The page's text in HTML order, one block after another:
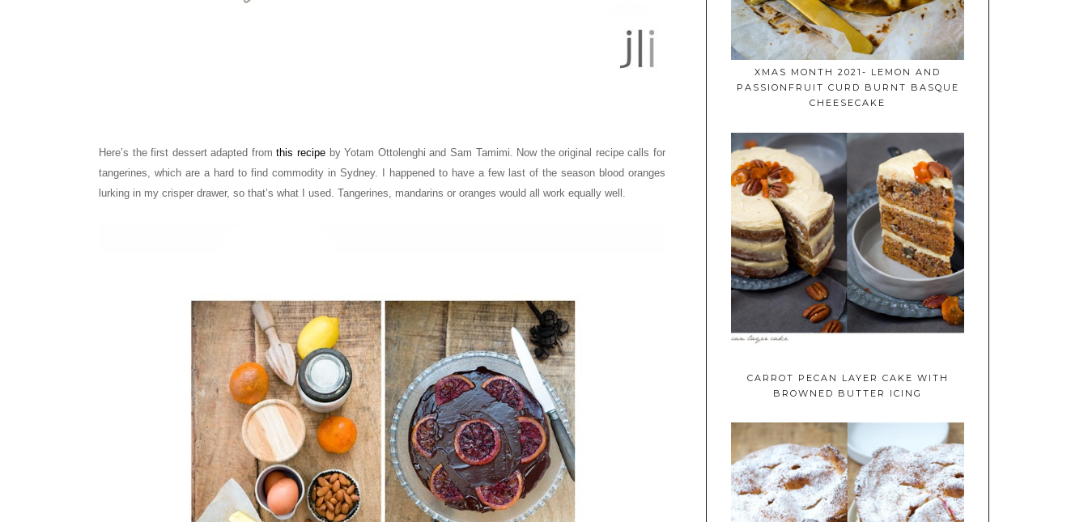
Here’s the first dessert adapted fromthis recipe by Yotam Ottolenghi and Sam Tamimi. Now the original recipe calls for
tangerines, which are a hard to find commodity in Sydney. I happened to have a few last of the season blood oranges
lurking in my crisper drawer, so that’s what I used. Tangerines, mandarins or oranges would all work equally well.
XMAS MONTH 2021- LEMON AND
PASSIONFRUIT CURD BURNT BASQUE
CHEESECAKE
CARROT PECAN LAYER CAKE WITH
BROWNED BUTTER ICING